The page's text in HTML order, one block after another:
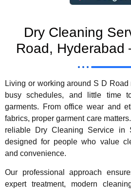
Dry Cleaning
Road, Hyderabad
Living or working around S D Road
busy schedules, and little time
garments. From office wear and
fabrics, proper garment care matters.
reliable Dry Cleaning Service in
designed for people who value
and convenience.
Our professional approach
expert treatment, modern